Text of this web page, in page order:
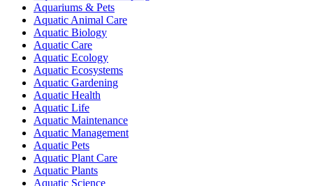
Aquariums & Pets
Aquatic Animal Care
Aquatic Biology
Aquatic Care
Aquatic Ecology
Aquatic Ecosystems
Aquatic Gardening
Aquatic Health
Aquatic Life
Aquatic Maintenance
Aquatic Management
Aquatic Pets
Aquatic Plant Care
Aquatic Plants
Aquatic Science